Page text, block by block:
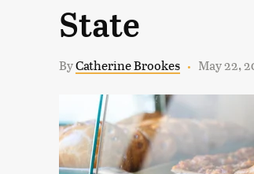
State
ByCatherine Brookes May 22,